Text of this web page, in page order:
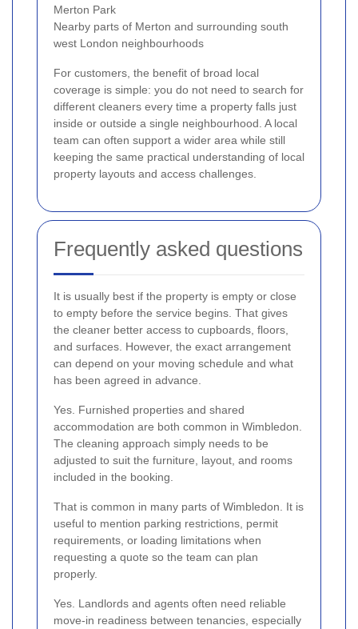
Merton Park
Nearby parts of Merton and surrounding south
west London neighbourhoods
For customers, the benefit of broad local
coverage is simple: you do not need to search for
different cleaners every time a property falls just
inside or outside a single neighbourhood. A local
team can often support a wider area while still
keeping the same practical understanding of local
property layouts and access challenges.
Frequently asked questions
It is usually best if the property is empty or close
to empty before the service begins. That gives
the cleaner better access to cupboards, floors,
and surfaces. However, the exact arrangement
can depend on your moving schedule and what
has been agreed in advance.
Yes. Furnished properties and shared
accommodation are both common in Wimbledon.
The cleaning approach simply needs to be
adjusted to suit the furniture, layout, and rooms
included in the booking.
That is common in many parts of Wimbledon. It is
useful to mention parking restrictions, permit
requirements, or loading limitations when
requesting a quote so the team can plan
properly.
Yes. Landlords and agents often need reliable
move-in readiness between tenancies, especially